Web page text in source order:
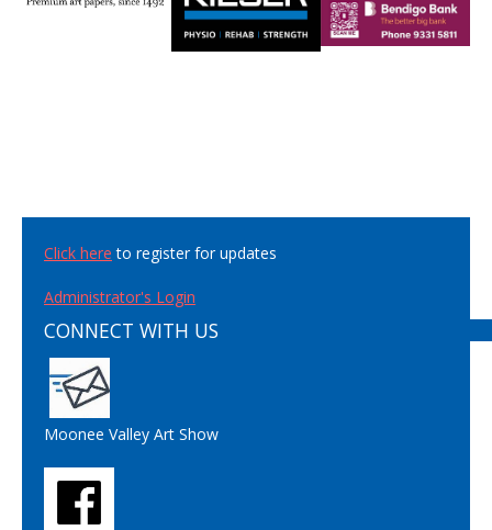
Click here to register for updates
Administrator's Login
CONNECT WITH US
Moonee Valley Art Show